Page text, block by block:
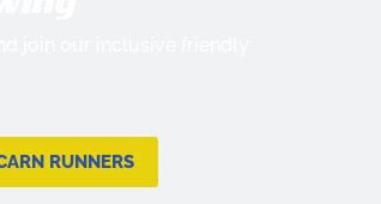
RUNNERS